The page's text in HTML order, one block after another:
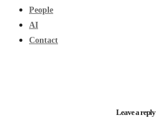
People
AI
Contact
Leave a reply